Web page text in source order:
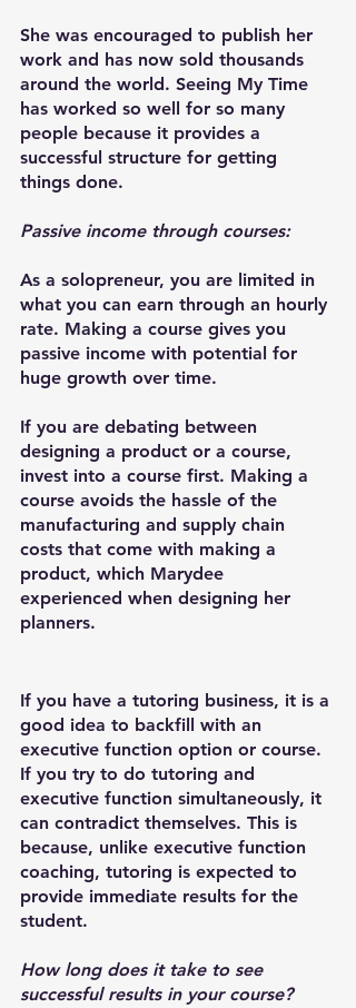
She was encouraged to publish her
work and has now sold thousands
around the world. Seeing My Time
has worked so well for so many
people because it provides a
successful structure for getting
things done.
Passive income through courses:
As a solopreneur, you are limited in
what you can earn through an hourly
rate. Making a course gives you
passive income with potential for
huge growth over time.
If you are debating between
designing a product or a course,
invest into a course first. Making a
course avoids the hassle of the
manufacturing and supply chain
costs that come with making a
product, which Marydee
experienced when designing her
planners.
If you have a tutoring business, it is a
good idea to backfill with an
executive function option or course.
If you try to do tutoring and
executive function simultaneously, it
can contradict themselves. This is
because, unlike executive function
coaching, tutoring is expected to
provide immediate results for the
student.
How long does it take to see
successful results in your course?